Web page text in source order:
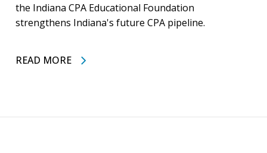
the Indiana CPA Educational Foundation
strengthens Indiana's future CPA pipeline.
READ MORE